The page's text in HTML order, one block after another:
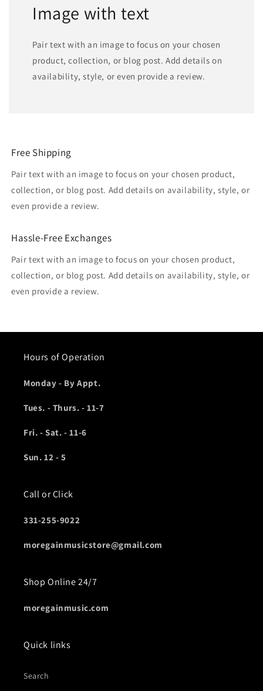
Image with text
Pair text with an image to focus on your chosen
product, collection, or blog post. Add details on
availability, style, or even provide a review.
Free Shipping
Pair text with an image to focus on your chosen product,
collection, or blog post. Add details on availability, style, or
even provide a review.
Hassle-Free Exchanges
Pair text with an image to focus on your chosen product,
collection, or blog post. Add details on availability, style, or
even provide a review.
Hours of Operation
Monday - By Appt.
Tues. - Thurs. - 11-7
Fri. - Sat. - 11-6
Sun. 12 - 5
Call or Click
331-255-9022
moregainmusicstore@gmail.com
Shop Online 24/7
moregainmusic.com
Quick links
Search